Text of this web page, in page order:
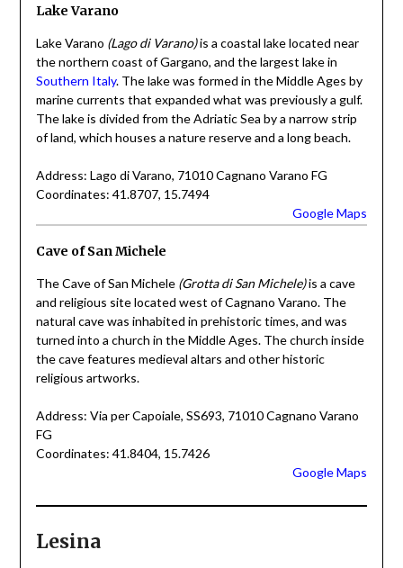
Lake Varano
Lake Varano (Lago di Varano)is a coastal lake located near
the northern coast of Gargano, and the largest lake in
Southern Italy. The lake was formed in the Middle Ages by
marine currents that expanded what was previously a gulf.
The lake is divided from the Adriatic Sea by a narrow strip
of land, which houses a nature reserve and a long beach.
Address: Lago di Varano, 71010 Cagnano Varano FG
Coordinates: 41.8707, 15.7494
Google Maps
Cave of San Michele
The Cave of San Michele (Grotta di San Michele)is a cave
and religious site located west of Cagnano Varano. The
natural cave was inhabited in prehistoric times, and was
turned into a church in the Middle Ages. The church inside
the cave features medieval altars and other historic
religious artworks.
Address: Via per Capoiale, SS693, 71010 Cagnano Varano
FG
Coordinates: 41.8404, 15.7426
Google Maps
Lesina